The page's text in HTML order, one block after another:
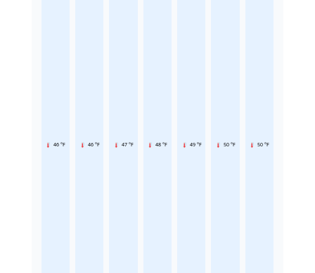
46 °F 46 °F 47 °F 48 °F 49 °F 50 °F 50 °F